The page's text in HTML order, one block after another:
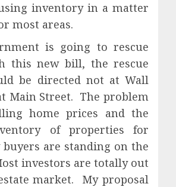
inventory in a matter
most areas.
is going to rescue
this new bill, the rescue
be directed not at Wall
Main Street. The problem
home prices and the
of properties for
buyers are standing on the
investors are totally out
market.
My proposal